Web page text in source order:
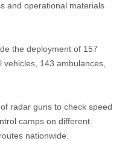
and operational materials
the deployment of 157
143 ambulances,
radar guns to check speed
camps on different
nationwide.